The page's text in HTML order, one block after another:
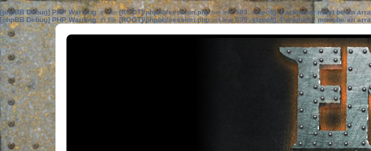
[phpBB Debug] PHP Warning: in file[ROOT]/phpbb/session.phpon line583:sizeof(): Parameter must be an
[phpBB Debug] PHP Warning: in file[ROOT]/phpbb/session.phpon line639: sizeof(): Parameter must be an